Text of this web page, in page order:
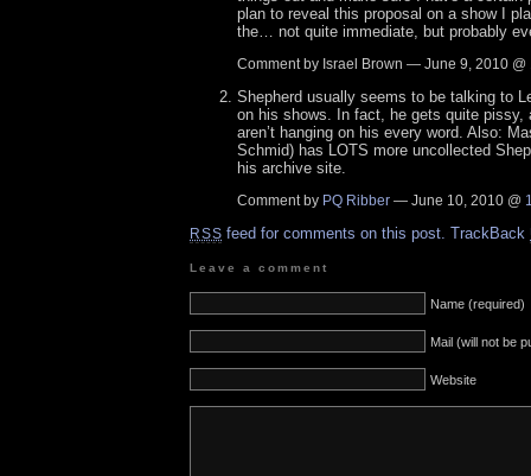
plan to reveal this proposal on a show I
the… not quite immediate, but probably
Comment by Israel Brown — June 9, 2010 @
Shepherd usually seems to be talking to
on his shows. In fact, he gets quite pissy,
aren’t hanging on his every word. Also:
Schmid) has LOTS more uncollected
his archive site.
Comment by PQ Ribber — June 10, 2010 @
RSS feed for comments on this post. TrackBack
Leave a comment
Name (required)
Mail (will not be
Website